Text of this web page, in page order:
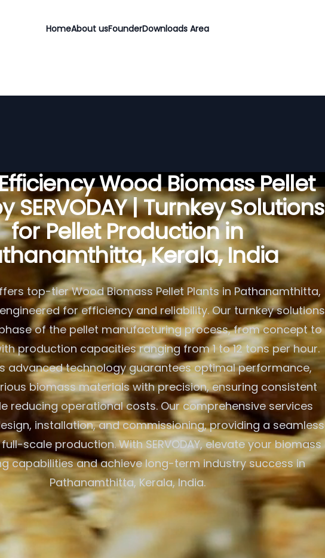
HomeAbout usFounderDownloads Area
Wood Biomass Pellet
SERVODAY | Turnkey Solutions
for Pellet Production in
Kerala, India
top-tier Wood Biomass Pellet Plants in Pathanamthitta,
for efficiency and reliability. Our turnkey solutions
of the pellet manufacturing process, from concept to
production capacities ranging from 1 to 12 tons per hour.
advanced technology guarantees optimal performance,
biomass materials with precision, ensuring consistent
reducing operational costs. Our comprehensive services
installation, and commissioning, providing a seamless
scale production. With SERVODAY, elevate your biomass
capabilities and achieve long-term industry success in
Pathanamthitta, Kerala, India.